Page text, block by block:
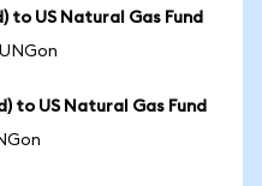
to US Natural Gas Fund
to US Natural Gas Fund